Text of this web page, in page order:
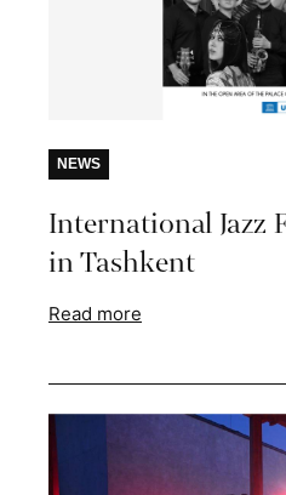
NEWS
International Jazz
in Tashkent
Read more